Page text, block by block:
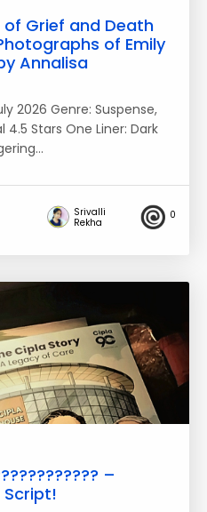
Grief and Death
of Emily
Annalisa
2026 Genre: Suspense,
4.5 Stars One Liner: Dark
Srivalli
Rekha
0
–